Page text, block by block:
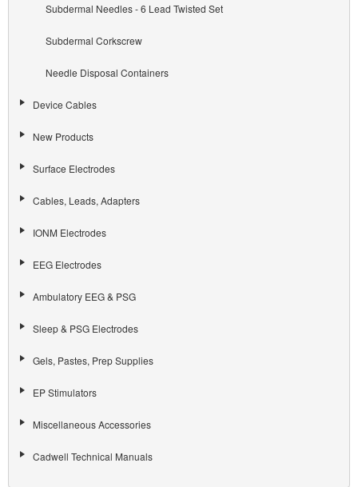
Subdermal Needles - 6 Lead Twisted Set
Subdermal Corkscrew
Needle Disposal Containers
Device Cables
New Products
Surface Electrodes
Cables, Leads, Adapters
IONM Electrodes
EEG Electrodes
Ambulatory EEG & PSG
Sleep & PSG Electrodes
Gels, Pastes, Prep Supplies
EP Stimulators
Miscellaneous Accessories
Cadwell Technical Manuals